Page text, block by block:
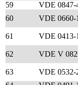
59
VDE 0847-
60
VDE 0660-
61
VDE 0413-
62
VDE V
63
VDE 0532-